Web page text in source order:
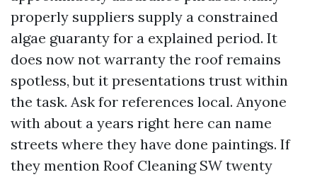
properly suppliers supply a constrained
algae guaranty for a explained period. It
does now not warranty the roof remains
spotless, but it presentations trust within
the task. Ask for references local. Anyone
with about a years right here can name
streets where they have done paintings. If
they mention Roof Cleaning SW twenty